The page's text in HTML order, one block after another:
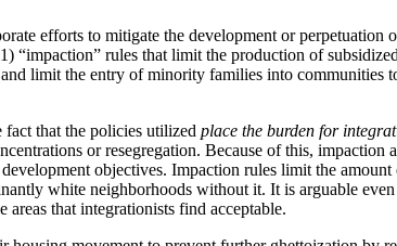
efforts to mitigate the development or perpetuation
“impaction” rules that limit the production of
limit the entry of minority families into communities
that the policies utilized place the burden for
or resegregation. Because of this, impaction
objectives. Impaction rules limit the amount
white neighborhoods without it. It is arguable
areas that integrationists find acceptable.